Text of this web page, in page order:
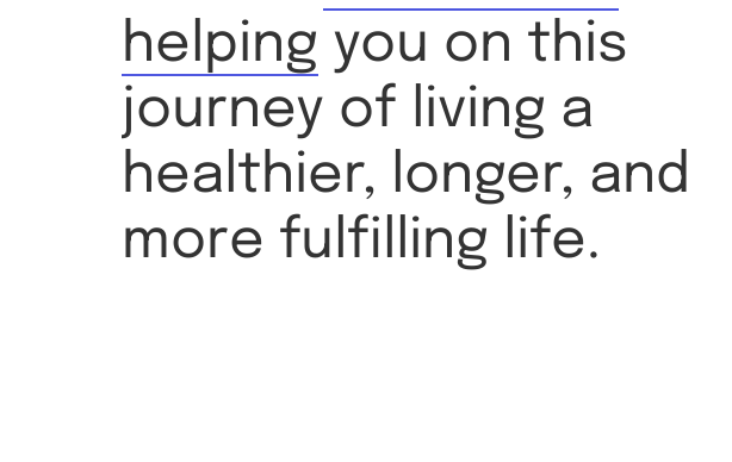
helping you on this
journey of living a
healthier, longer, and
more fulfilling life.